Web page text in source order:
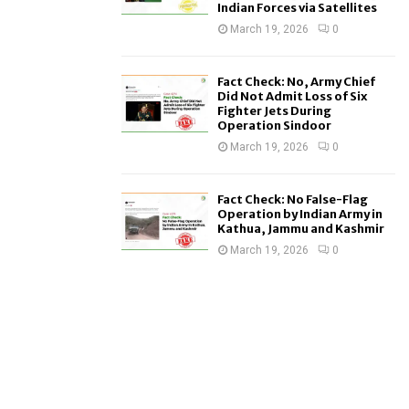
Indian Forces via Satellites
March 19, 2026 0
Fact Check: No, Army Chief
Did Not Admit Loss of Six
Fighter Jets During
Operation Sindoor
March 19, 2026 0
Fact Check: No False-Flag
Operation by Indian Army in
Kathua, Jammu and Kashmir
March 19, 2026 0